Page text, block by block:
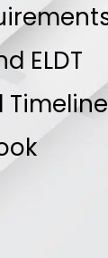
ELDT
Timeline